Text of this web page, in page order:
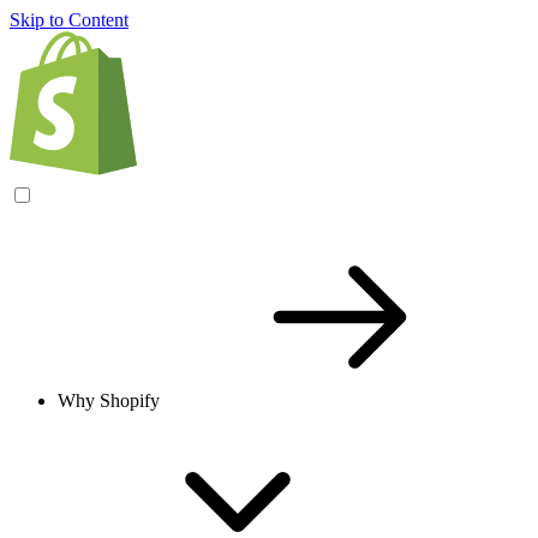
Skip to Content
Why Shopify